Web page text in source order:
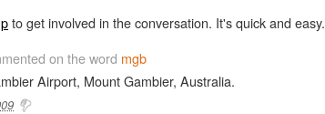
to get involved in the conversation. It's quick and easy.
on the word mgb
Airport, Mount Gambier, Australia.